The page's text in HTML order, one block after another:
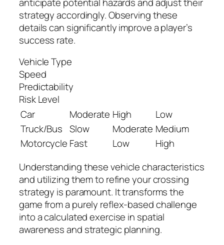
strategy accordingly. Observing these
details can significantly improve a player’s
success rate.
Vehicle Type
Speed
Predictability
Risk Level
Car
Moderate High
Low
Truck/Bus Slow Moderate Medium
Motorcycle Fast Low
High
Understanding these vehicle characteristics
and utilizing them to refine your crossing
strategy is paramount. It transforms the
game from a purely reflex-based challenge
into a calculated exercise in spatial
awareness and strategic planning.